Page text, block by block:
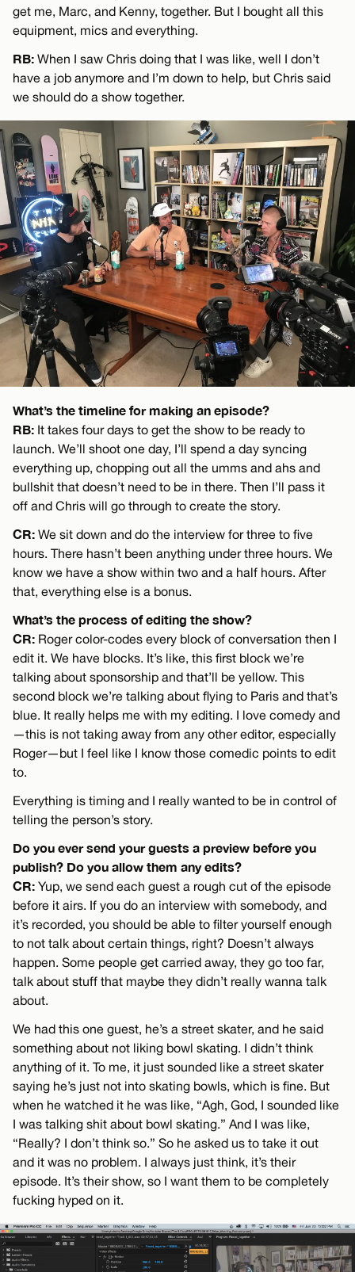
get me, Marc, and Kenny, together. But I bought all this
equipment, mics and everything.
RB: When I saw Chris doing that I was like, well I don’t
have a job anymore and I’m down to help, but Chris said
we should do a show together.
What’s the timeline for making an episode?
RB: It takes four days to get the show to be ready to
launch. We’ll shoot one day, I’ll spend a day syncing
everything up, chopping out all the umms and ahs and
bullshit that doesn’t need to be in there. Then I’ll pass it
off and Chris will go through to create the story.
CR: We sit down and do the interview for three to five
hours. There hasn’t been anything under three hours. We
know we have a show within two and a half hours. After
that, everything else is a bonus.
What’s the process of editing the show?
CR: Roger color-codes every block of conversation then I
edit it. We have blocks. It’s like, this first block we’re
talking about sponsorship and that’ll be yellow. This
second block we’re talking about flying to Paris and that’s
blue. It really helps me with my editing. I love comedy and
—this is not taking away from any other editor, especially
Roger—but I feel like I know those comedic points to edit
to.
Everything is timing and I really wanted to be in control of
telling the person’s story.
Do you ever send your guests a preview before you
publish? Do you allow them any edits?
CR: Yup, we send each guest a rough cut of the episode
before it airs. If you do an interview with somebody, and
it’s recorded, you should be able to filter yourself enough
to not talk about certain things, right? Doesn’t always
happen. Some people get carried away, they go too far,
talk about stuff that maybe they didn’t really wanna talk
about.
We had this one guest, he’s a street skater, and he said
something about not liking bowl skating. I didn’t think
anything of it. To me, it just sounded like a street skater
saying he’s just not into skating bowls, which is fine. But
when he watched it he was like, “Agh, God, I sounded like
I was talking shit about bowl skating.” And I was like,
“Really? I don’t think so.” So he asked us to take it out
and it was no problem. I always just think, it’s their
episode. It’s their show, so I want them to be completely
fucking hyped on it.